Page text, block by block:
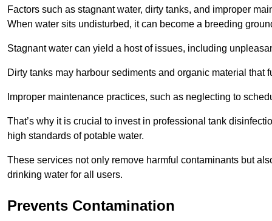
Factors such as stagnant water, dirty tanks, and improper
When water sits undisturbed, it can become a breeding
Stagnant water can yield a host of issues, including
Dirty tanks may harbour sediments and organic material that
Improper maintenance practices, such as neglecting to
That’s why it is crucial to invest in professional tank
high standards of potable water.
These services not only remove harmful contaminants but
drinking water for all users.
Prevents Contamination